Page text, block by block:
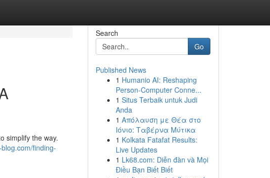
simplify the way.
finding-
Search
Go
Published News
1 Humanio AI: Reshaping
Person-Computer Conne...
1 Situs Terbaik untuk Judi
Anda
1 Απόλαυση με Θέα στο
Ιόνιο: Ταβέρνα Μύτικα
1 Kolkata Fatafat Results:
Live Updates
1 Lk68.com: Diễn đàn và Mọi
Điều Bạn Biết Biết